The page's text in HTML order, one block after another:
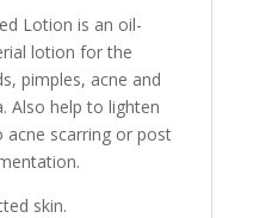
Lotion is an oil-
lotion for the
pimples, acne and
Also help to lighten
scarring or post
skin.